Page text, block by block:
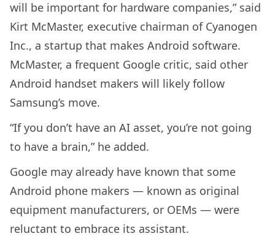
will be important for hardware companies,” said
Kirt McMaster, executive chairman of Cyanogen
Inc., a startup that makes Android software.
McMaster, a frequent Google critic, said other
Android handset makers will likely follow
Samsung’s move.
“If you don’t have an AI asset, you’re not going
to have a brain,” he added.
Google may already have known that some
Android phone makers — known as original
equipment manufacturers, or OEMs — were
reluctant to embrace its assistant.